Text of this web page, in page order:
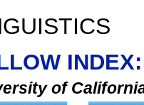
INDEX:
of